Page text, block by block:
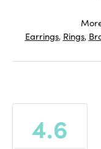
Earrings, Rings,
4.6